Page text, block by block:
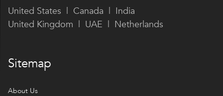
United States | Canada | India
United Kingdom | UAE | Netherlands
Sitemap
About Us